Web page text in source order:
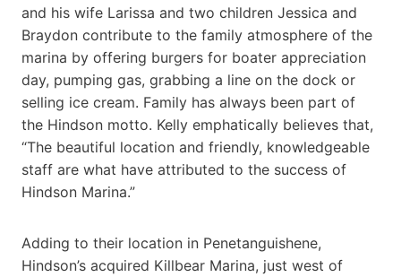
and his wife Larissa and two children Jessica and
Braydon contribute to the family atmosphere of the
marina by offering burgers for boater appreciation
day, pumping gas, grabbing a line on the dock or
selling ice cream. Family has always been part of
the Hindson motto. Kelly emphatically believes that,
“The beautiful location and friendly, knowledgeable
staff are what have attributed to the success of
Hindson Marina.”
Adding to their location in Penetanguishene,
Hindson’s acquired Killbear Marina, just west of